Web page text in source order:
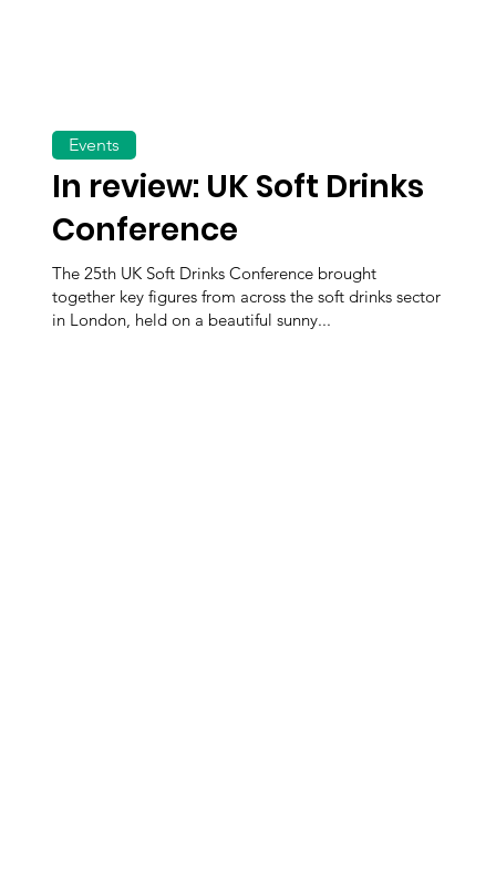
In review: UK Soft Drinks
Conference
The 25th UK Soft Drinks Conference brought
together key figures from across the soft drinks sector
in London, held on a beautiful sunny...
Events